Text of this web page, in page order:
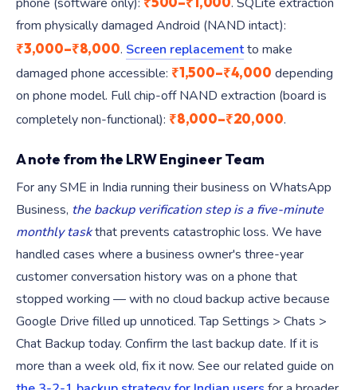
from physically damaged Android (NAND intact):
₹3,000–₹8,000. Screen replacementto make
damaged phone accessible: ₹1,500–₹4,000 depending
on phone model. Full chip-off NAND extraction (board is
completely non-functional): ₹8,000–₹20,000.
A note from the LRW Engineer Team
For any SME in India running their business on WhatsApp
Business, the backup verification step is a five-minute
monthly taskthat prevents catastrophic loss. We have
handled cases where a business owner's three-year
customer conversation history was on a phone that
stopped working — with no cloud backup active because
Google Drive filled up unnoticed. Tap Settings > Chats >
Chat Backup today. Confirm the last backup date. If it is
more than a week old, fix it now. See our related guide on